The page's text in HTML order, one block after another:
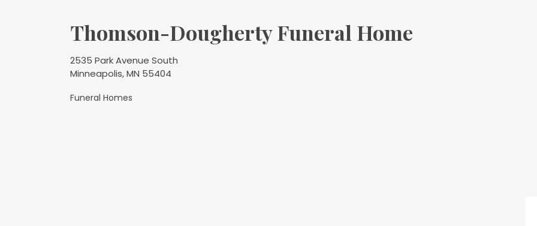
Thomson-Dougherty Funeral Home
2535 Park Avenue South
Minneapolis, MN 55404
Funeral Homes